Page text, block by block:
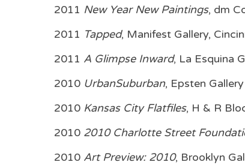
2011 New Year New Paintings, dm
2011 Tapped, Manifest Gallery,
2011 A Glimpse Inward, La Esquina
2010 UrbanSuburban, Epsten
2010 Kansas City Flatfiles, H & R
2010 2010 Charlotte Street
2010 Art Preview: 2010, Brooklyn